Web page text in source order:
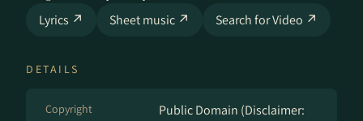
Lyrics ↗ Sheet music ↗ Search for Video ↗
DETAILS
Copyright
Public Domain (Disclaimer: